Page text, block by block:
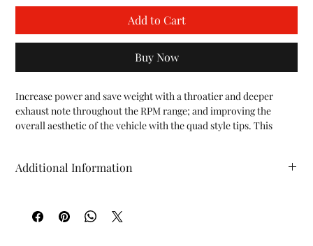
Add to Cart
Buy Now
Increase power and save weight with a throatier and deeper
exhaust note throughout the RPM range; and improving the
overall aesthetic of the vehicle with the quad style tips. This
deserves.
RPM range with our Maxflo Side Exhaust.
Additional Information